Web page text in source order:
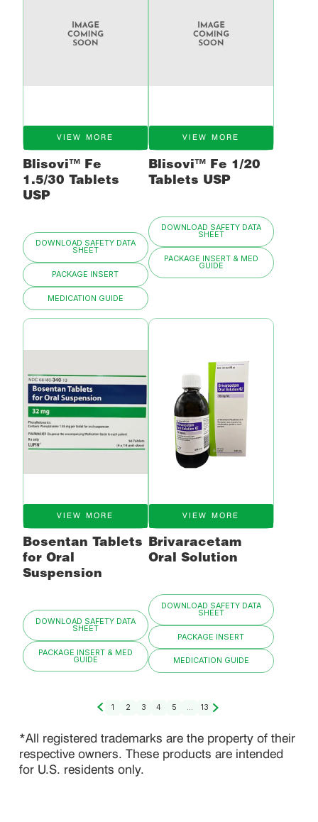
VIEW MORE
Blisovi™ Fe
1.5/30 Tablets
USP
DOWNLOAD SAFETY DATA
SHEET
PACKAGE INSERT
MEDICATION GUIDE
VIEW MORE
Blisovi™ Fe 1/20
Tablets USP
DOWNLOAD SAFETY DATA
SHEET
PACKAGE INSERT & MED
GUIDE
VIEW MORE
Bosentan Tablets
for Oral
Suspension
DOWNLOAD SAFETY DATA
SHEET
PACKAGE INSERT & MED
GUIDE
VIEW MORE
Brivaracetam
Oral Solution
DOWNLOAD SAFETY DATA
SHEET
PACKAGE INSERT
MEDICATION GUIDE
1 2 3 4 5 ... 13
*All registered trademarks are the property of their
respective owners. These products are intended
for U.S. residents only.